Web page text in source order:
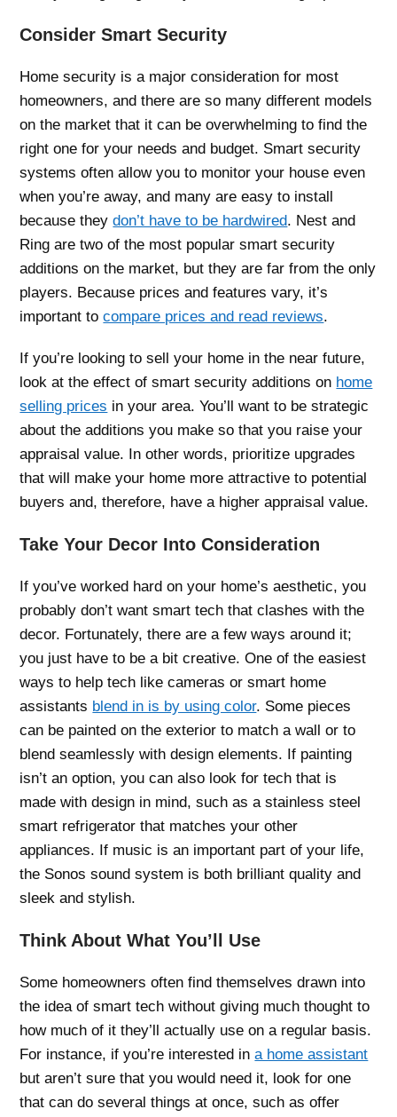
Consider Smart Security
Home security is a major consideration for most
homeowners, and there are so many different models
on the market that it can be overwhelming to find the
right one for your needs and budget. Smart security
systems often allow you to monitor your house even
when you’re away, and many are easy to install
because theydon’t have to be hardwired. Nest and
Ring are two of the most popular smart security
additions on the market, but they are far from the only
players. Because prices and features vary, it’s
important tocompare prices and read reviews.
If you’re looking to sell your home in the near future,
look at the effect of smart security additions on home
selling prices in your area. You’ll want to be strategic
about the additions you make so that you raise your
appraisal value. In other words, prioritize upgrades
that will make your home more attractive to potential
buyers and, therefore, have a higher appraisal value.
Take Your Decor Into Consideration
If you’ve worked hard on your home’s aesthetic, you
probably don’t want smart tech that clashes with the
decor. Fortunately, there are a few ways around it;
you just have to be a bit creative. One of the easiest
ways to help tech like cameras or smart home
assistants blend in is by using color. Some pieces
can be painted on the exterior to match a wall or to
blend seamlessly with design elements. If painting
isn’t an option, you can also look for tech that is
made with design in mind, such as a stainless steel
smart refrigerator that matches your other
appliances. If music is an important part of your life,
the Sonos sound system is both brilliant quality and
sleek and stylish.
Think About What You’ll Use
Some homeowners often find themselves drawn into
the idea of smart tech without giving much thought to
how much of it they’ll actually use on a regular basis.
For instance, if you’re interested ina home assistant
but aren’t sure that you would need it, look for one
that can do several things at once, such as offer